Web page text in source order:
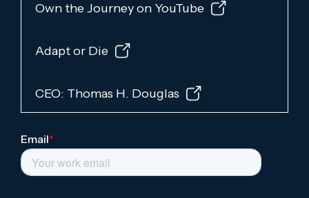
Own the Journey on YouTube
Adapt or Die
CEO: Thomas H. Douglas